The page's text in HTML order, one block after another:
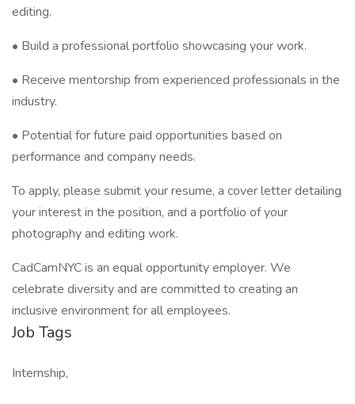
editing.
• Build a professional portfolio showcasing your work.
• Receive mentorship from experienced professionals in the
industry.
• Potential for future paid opportunities based on
performance and company needs.
To apply, please submit your resume, a cover letter detailing
your interest in the position, and a portfolio of your
photography and editing work.
CadCamNYC is an equal opportunity employer. We
celebrate diversity and are committed to creating an
inclusive environment for all employees.
Job Tags
Internship,